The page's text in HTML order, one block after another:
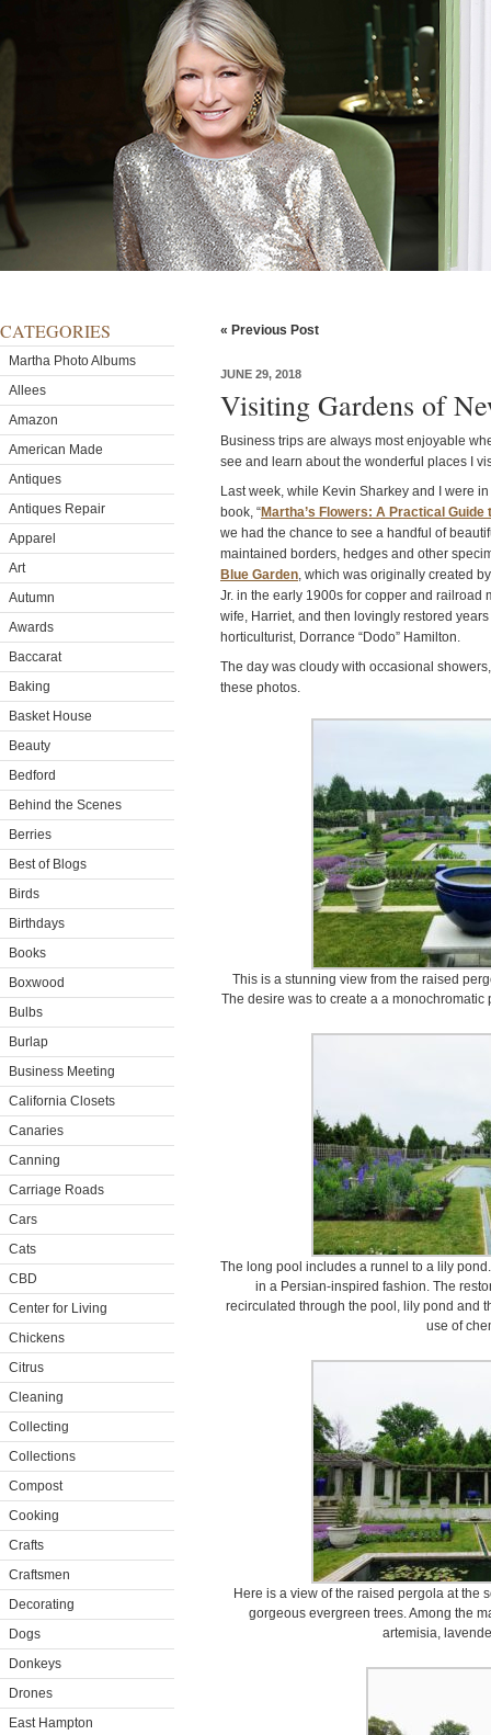
CATEGORIES
Martha Photo Albums
Allees
Amazon
American Made
Antiques
Antiques Repair
Apparel
Art
Autumn
Awards
Baccarat
Baking
Basket House
Beauty
Bedford
Behind the Scenes
Berries
Best of Blogs
Birds
Birthdays
Books
Boxwood
Bulbs
Burlap
Business Meeting
California Closets
Canaries
Canning
Carriage Roads
Cars
Cats
CBD
Center for Living
Chickens
Citrus
Cleaning
Collecting
Collections
Compost
Cooking
Crafts
Craftsmen
Decorating
Dogs
Donkeys
Drones
East Hampton
« Previous Post
JUNE 29, 2018
Visiting Gardens of
Business trips are always most enjoyable
see and learn about the wonderful places I
Last week, while Kevin Sharkey and I were
book, “Martha’s Flowers: A Practical
we had the chance to see a handful of
maintained borders, hedges and other
Blue Garden, which was originally created
Jr. in the early 1900s for copper and railroad
wife, Harriet, and then lovingly restored
horticulturist, Dorrance “Dodo” Hamilton.
The day was cloudy with occasional
these photos.
This is a stunning view from the raised
The desire was to create a a
The long pool includes a runnel to a lily
in a Persian-inspired fashion. The
recirculated through the pool, lily pond and
use of
Here is a view of the raised pergola at the
gorgeous evergreen trees. Among the
artemisia,